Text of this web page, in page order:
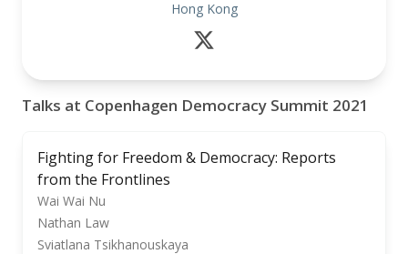
Hong Kong
Talks at Copenhagen Democracy Summit 2021
Fighting for Freedom & Democracy: Reports
from the Frontlines
Wai Wai Nu
Nathan Law
Sviatlana Tsikhanouskaya